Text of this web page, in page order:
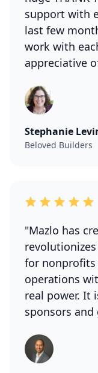
support with
last few
work with
appreciative
Stephanie
Beloved Builders
"Mazlo has
for
operations
real power. It
sponsors